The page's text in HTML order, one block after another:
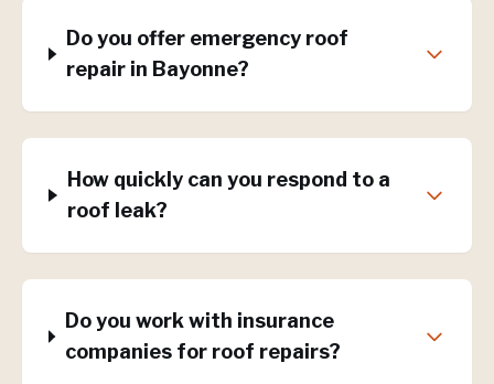
Do you offer emergency roof
repair in Bayonne?
How quickly can you respond to a
roof leak?
Do you work with insurance
companies for roof repairs?